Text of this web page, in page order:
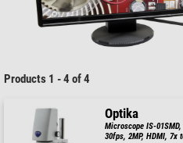
Products 1 - 4 of 4
Optika
Microscope IS-
30fps, 2MP, HDMI, 7x